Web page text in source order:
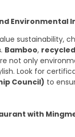
Environmental
sustainability,
. Bamboo,
not only
Look for
Council) to
with